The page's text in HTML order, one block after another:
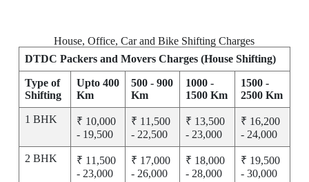
House, Office, Car and Bike Shifting Charges
DTDC Packers and Movers Charges (House Shifting)
Type of
Shifting
Upto 400
Km
500 - 900
Km
1000 -
1500 Km
1500 -
2500 Km
1 BHK
₹ 10,000
- 19,500
₹ 11,500
- 22,500
₹ 13,500
- 23,000
₹ 16,200
- 24,000
2 BHK
₹ 11,500
- 23,000
₹ 17,000
- 26,000
₹ 18,000
- 28,000
₹ 19,500
- 30,000